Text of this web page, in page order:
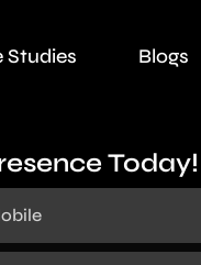
Studies Blogs
Today!